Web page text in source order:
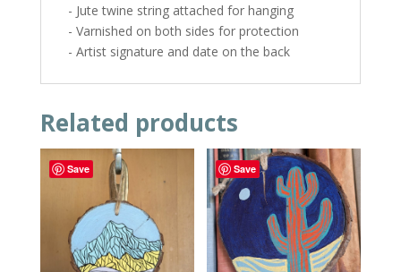
- Jute twine string attached for hanging
- Varnished on both sides for protection
- Artist signature and date on the back
Related products
Save Save